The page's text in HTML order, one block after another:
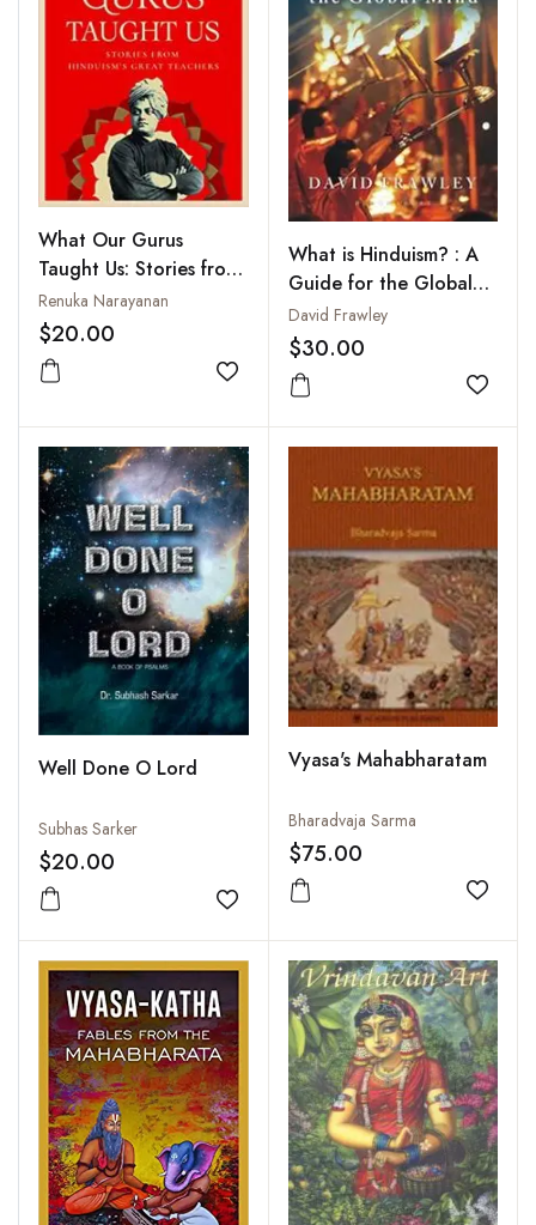
What Our Gurus
Taught Us: Stories from
Hinduism’s Great
Teachers
Renuka Narayanan
$20.00
Add to wishlist
What is Hinduism? : A
Guide for the Global
Mind
David Frawley
$30.00
Add
Well Done O Lord
Subhas Sarker
$20.00
Add to wishlist
Vyasa's Mahabharatam
Bharadvaja Sarma
$75.00
Add